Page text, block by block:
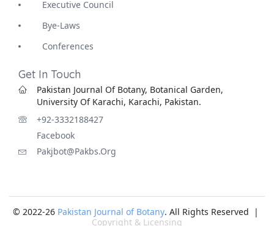
Executive Council
Bye-Laws
Conferences
Get In Touch
Pakistan Journal Of Botany, Botanical Garden,
University Of Karachi, Karachi, Pakistan.
+92-3332188427
Facebook
Pakjbot@pakbs.org
© 2022-26 Pakistan Journal of Botany. All Rights Reserved |
Copyright & Licensing